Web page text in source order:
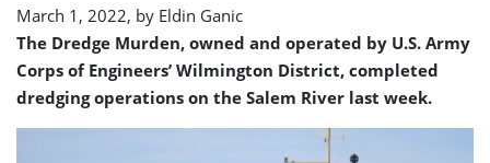
March 1, 2022, by Eldin Ganic
The Dredge Murden, owned and operated by U.S. Army
Corps of Engineers’ Wilmington District, completed
dredging operations on the Salem River last week.